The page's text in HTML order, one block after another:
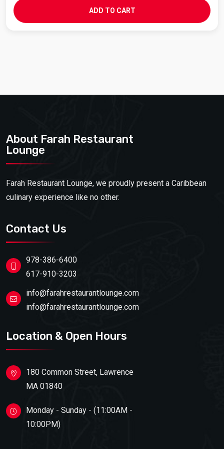
ADD TO CART
About Farah Restaurant
Lounge
Farah Restaurant Lounge, we proudly present a Caribbean
culinary experience like no other.
Contact Us
978-386-6400
617-910-3203
info@farahrestaurantlounge.com
info@farahrestaurantlounge.com
Location & Open Hours
180 Common Street, Lawrence
MA 01840
Monday - Sunday - (11:00AM -
10:00PM)